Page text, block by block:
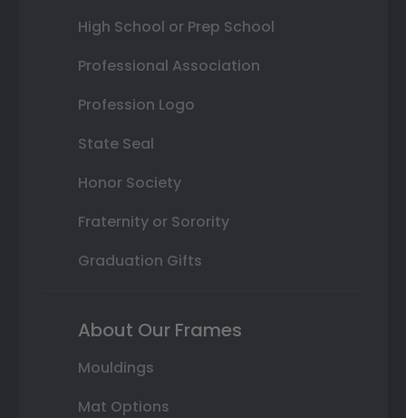
High School or Prep School
Professional Association
Profession Logo
State Seal
Honor Society
Fraternity or Sorority
Graduation Gifts
About Our Frames
Mouldings
Mat Options